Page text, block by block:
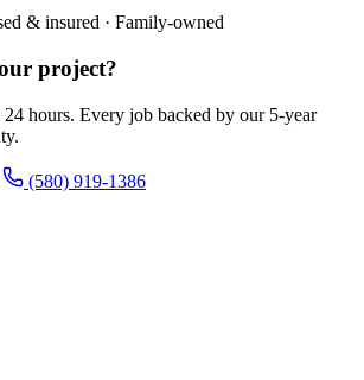
& insured · Family-owned
project?
24 hours. Every job backed by our 5-year
(580) 919-1386